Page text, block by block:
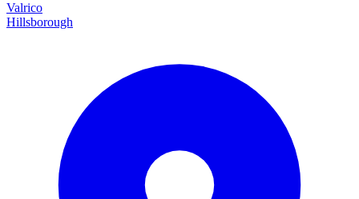
Valrico
Hillsborough